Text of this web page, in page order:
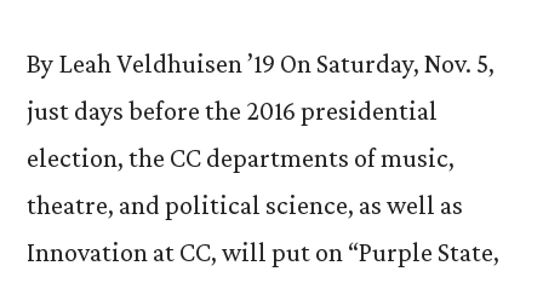
By Leah Veldhuisen ’19 On Saturday, Nov. 5,
just days before the 2016 presidential
election, the CC departments of music,
theatre, and political science, as well as
Innovation at CC, will put on “Purple State,